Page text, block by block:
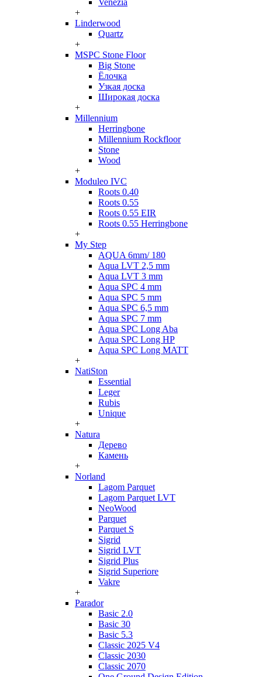
Venezia
+
Linderwood
Quartz
+
MSPC Stone Floor
Big Stone
Ёлочка
Узкая доска
Широкая доска
+
Millennium
Herringbone
Millennium Rockfloor
Stone
Wood
+
Moduleo IVC
Roots 0.40
Roots 0.55
Roots 0.55 EIR
Roots 0.55 Herringbone
+
My Step
AQUA 6mm/ 180
Aqua LVT 2,5 mm
Aqua LVT 3 mm
Aqua SPC 4 mm
Aqua SPC 5 mm
Aqua SPC 6,5 mm
Aqua SPC 7 mm
Aqua SPC Long Aba
Aqua SPC Long HP
Aqua SPC Long MATT
+
NatiSton
Essential
Leger
Rubis
Unique
+
Natura
Дерево
Камень
+
Norland
Lagom Parquet
Lagom Parquet LVT
NeoWood
Parquet
Parquet S
Sigrid
Sigrid LVT
Sigrid Plus
Sigrid Superiore
Vakre
+
Parador
Basic 2.0
Basic 30
Basic 5.3
Classic 2025 V4
Classic 2030
Classic 2070